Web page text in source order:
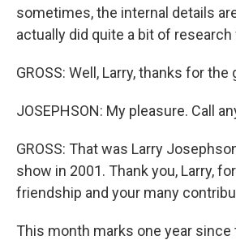
sometimes, the internal details
actually did quite a bit of
GROSS: Well, Larry, thanks for the
JOSEPHSON: My pleasure. Call
GROSS: That was Larry
show in 2001. Thank you, Larry,
friendship and your many
This month marks one year since